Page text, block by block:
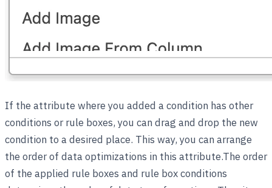
If the attribute where you added a condition has other
conditions or rule boxes, you can drag and drop the new
condition to a desired place. This way, you can arrange
the order of data optimizations in this attribute.The order
of the applied rule boxes and rule box conditions